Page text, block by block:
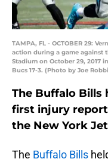
TAMPA, FL - OCTOBER 29:
action during a game against
Stadium on October 29, 2017
Bucs 17-3. (Photo by Joe
The Buffalo Bills
first injury report
the New York
The Buffalo Bills